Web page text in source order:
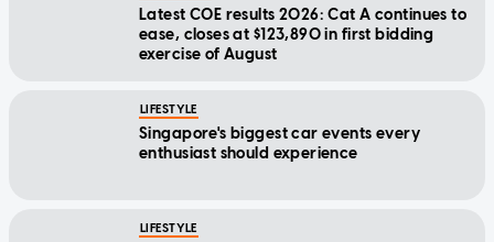
Latest COE results 2026: Cat A continues to
ease, closes at $123,890 in first bidding
exercise of August
LIFESTYLE
Singapore's biggest car events every
enthusiast should experience
LIFESTYLE